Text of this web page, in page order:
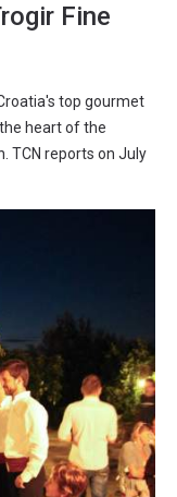
Fine
top gourmet
heart of the
TCN reports on July
long-term
region's...